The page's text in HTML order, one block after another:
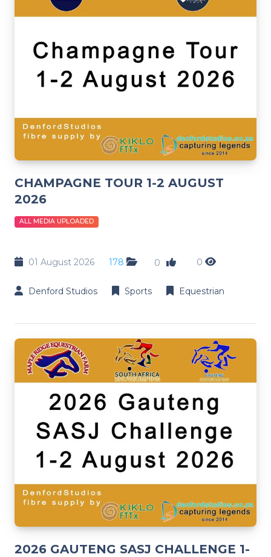
CHAMPAGNE TOUR 1-2 AUGUST
2026
ALL MEDIA UPLOADED
01 August 2026 178 0 0
Denford Studios Sports Equestrian
2026 GAUTENG SASJ CHALLENGE 1-